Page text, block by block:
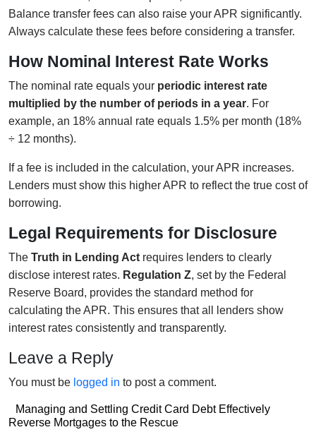
Balance transfer fees can also raise your APR significantly.
Always calculate these fees before considering a transfer.
How Nominal Interest Rate Works
The nominal rate equals your periodic interest rate
multiplied by the number of periods in a year. For
example, an 18% annual rate equals 1.5% per month (18%
÷ 12 months).
If a fee is included in the calculation, your APR increases.
Lenders must show this higher APR to reflect the true cost of
borrowing.
Legal Requirements for Disclosure
The Truth in Lending Act requires lenders to clearly
disclose interest rates. Regulation Z, set by the Federal
Reserve Board, provides the standard method for
calculating the APR. This ensures that all lenders show
interest rates consistently and transparently.
Leave a Reply
You must be logged in to post a comment.
Post
navigation
Managing and Settling Credit Card Debt Effectively
Post
Reverse Mortgages to the Rescue